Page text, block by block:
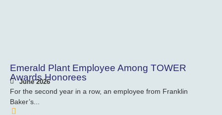
Emerald Plant Employee Among TOWER
Awards Honorees
June 2026
For the second year in a row, an employee from Franklin
Baker’s...